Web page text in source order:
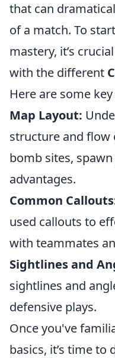
that can
of a match. To
mastery, it’s
with the different
Here are some
Map Layout:
structure and flow
bomb sites,
advantages.
Common
used callouts to
with teammates
Sightlines and
sightlines and
defensive plays.
Once you've
basics, it’s time to